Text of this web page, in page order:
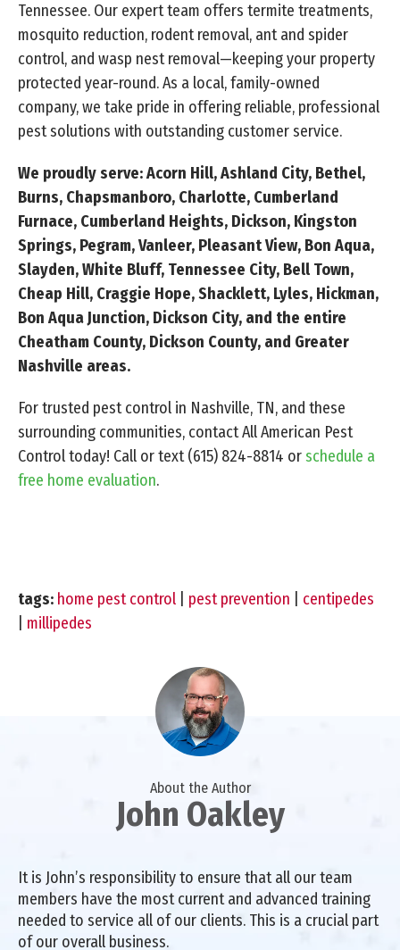
Tennessee. Our expert team offers termite treatments,
mosquito reduction, rodent removal, ant and spider
control, and wasp nest removal—keeping your property
protected year-round. As a local, family-owned
company, we take pride in offering reliable, professional
pest solutions with outstanding customer service.
We proudly serve: Acorn Hill, Ashland City, Bethel,
Burns, Chapsmanboro, Charlotte, Cumberland
Furnace, Cumberland Heights, Dickson, Kingston
Springs, Pegram, Vanleer, Pleasant View, Bon Aqua,
Slayden, White Bluff, Tennessee City, Bell Town,
Cheap Hill, Craggie Hope, Shacklett, Lyles, Hickman,
Bon Aqua Junction, Dickson City, and the entire
Cheatham County, Dickson County, and Greater
Nashville areas.
For trusted pest control in Nashville, TN, and these
surrounding communities, contact All American Pest
Control today! Call or text(615) 824-8814 orschedule a
free home evaluation.
tags: home pest control pest prevention
centipedes
millipedes
About the Author
John Oakley
It is John’s responsibility to ensure that all our team
members have the most current and advanced training
needed to service all of our clients. This is a crucial part
of our overall business.